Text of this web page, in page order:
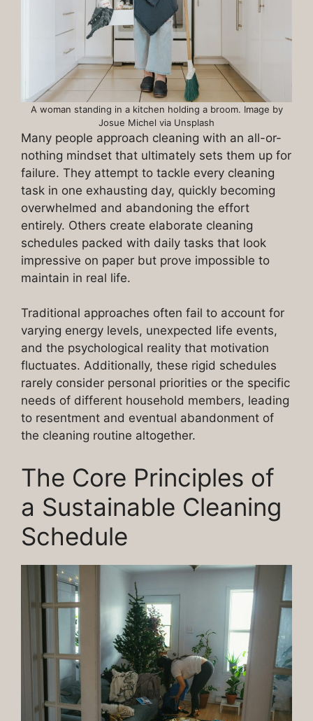
A woman standing in a kitchen holding a broom. Image by
Josue Michel via Unsplash
Many people approach cleaning with an all-or-
nothing mindset that ultimately sets them up for
failure. They attempt to tackle every cleaning
task in one exhausting day, quickly becoming
overwhelmed and abandoning the effort
entirely. Others create elaborate cleaning
schedules packed with daily tasks that look
impressive on paper but prove impossible to
maintain in real life.
Traditional approaches often fail to account for
varying energy levels, unexpected life events,
and the psychological reality that motivation
fluctuates. Additionally, these rigid schedules
rarely consider personal priorities or the specific
needs of different household members, leading
to resentment and eventual abandonment of
the cleaning routine altogether.
The Core Principles of
a Sustainable Cleaning
Schedule